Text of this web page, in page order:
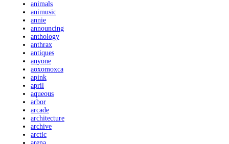
animals
animusic
annie
announcing
anthology
anthrax
antiques
anyone
aoxomoxca
apink
april
aqueous
arbor
arcade
architecture
archive
arctic